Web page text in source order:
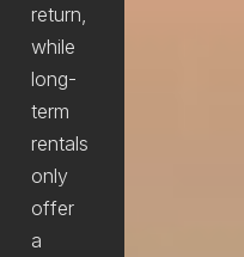
return,
while
long-
term
rentals
only
offer
a